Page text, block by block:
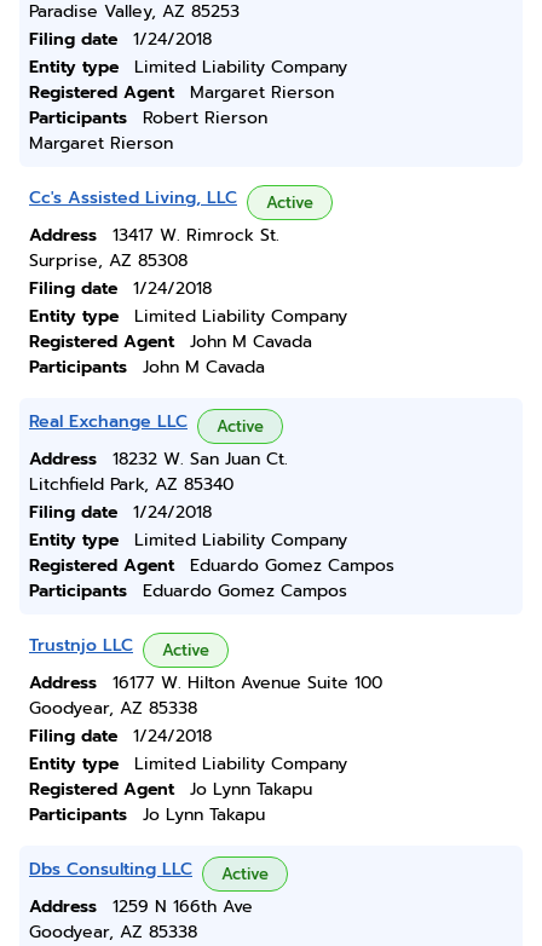
Paradise Valley, AZ 85253
Filing date
1/24/2018
Entity type
Limited Liability Company
Registered Agent
Margaret Rierson
Participants
Robert Rierson
Margaret Rierson
Cc's Assisted Living, LLC Active
Address
13417 W. Rimrock St.
Surprise, AZ 85308
Filing date
1/24/2018
Entity type
Limited Liability Company
Registered Agent
John M Cavada
Participants
John M Cavada
Real Exchange LLC Active
Address
18232 W. San Juan Ct.
Litchfield Park, AZ 85340
Filing date
1/24/2018
Entity type
Limited Liability Company
Registered Agent
Eduardo Gomez Campos
Participants
Eduardo Gomez Campos
Trustnjo LLC Active
Address
16177 W. Hilton Avenue Suite 100
Goodyear, AZ 85338
Filing date
1/24/2018
Entity type
Limited Liability Company
Registered Agent
Jo Lynn Takapu
Participants
Jo Lynn Takapu
Dbs Consulting LLC Active
Address
1259 N 166th Ave
Goodyear, AZ 85338